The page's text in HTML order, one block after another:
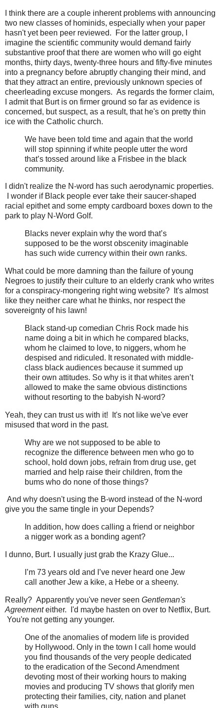
I think there are a couple inherent problems with announcing
two new classes of hominids, especially when your paper
hasn't yet been peer reviewed. For the latter group, I
imagine the scientific community would demand fairly
substantive proof that there are women who will go eight
months, thirty days, twenty-three hours and fifty-five minutes
into a pregnancy before abruptly changing their mind, and
that they attract an entire, previously unknown species of
cheerleading excuse mongers. As regards the former claim,
I admit that Burt is on firmer ground so far as evidence is
concerned, but suspect, as a result, that he's on pretty thin
ice with the Catholic church.
We have been told time and again that the world
will stop spinning if white people utter the word
that’s tossed around like a Frisbee in the black
community.
I didn't realize the N-word has such aerodynamic properties.
I wonder if Black people ever take their saucer-shaped
racial epithet and some empty cardboard boxes down to the
park to play N-Word Golf.
Blacks never explain why the word that’s
supposed to be the worst obscenity imaginable
has such wide currency within their own ranks.
What could be more damning than the failure of young
Negroes to justify their culture to an elderly crank who writes
for a conspiracy-mongering right wing website? It's almost
like they neither care what he thinks, nor respect the
sovereignty of his lawn!
Black stand-up comedian Chris Rock made his
name doing a bit in which he compared blacks,
whom he claimed to love, to niggers, whom he
despised and ridiculed. It resonated with middle-
class black audiences because it summed up
their own attitudes. So why is it that whites aren’t
allowed to make the same obvious distinctions
without resorting to the babyish N-word?
Yeah, they can trust us with it! It's not like we've ever
misused that word in the past.
Why are we not supposed to be able to
recognize the difference between men who go to
school, hold down jobs, refrain from drug use, get
married and help raise their children, from the
bums who do none of those things?
And why doesn't using the B-word instead of the N-word
give you the same tingle in your Depends?
In addition, how does calling a friend or neighbor
a nigger work as a bonding agent?
I dunno, Burt. I usually just grab the Krazy Glue...
I’m 73 years old and I’ve never heard one Jew
call another Jew a kike, a Hebe or a sheeny.
Really? Apparently you've never seen Gentleman's
Agreementeither. I'd maybe hasten on over to Netflix, Burt.
You're not getting any younger.
One of the anomalies of modern life is provided
by Hollywood. Only in the town I call home would
you find thousands of the very people dedicated
to the eradication of the Second Amendment
devoting most of their working hours to making
movies and producing TV shows that glorify men
protecting their families, city, nation and planet
with guns.